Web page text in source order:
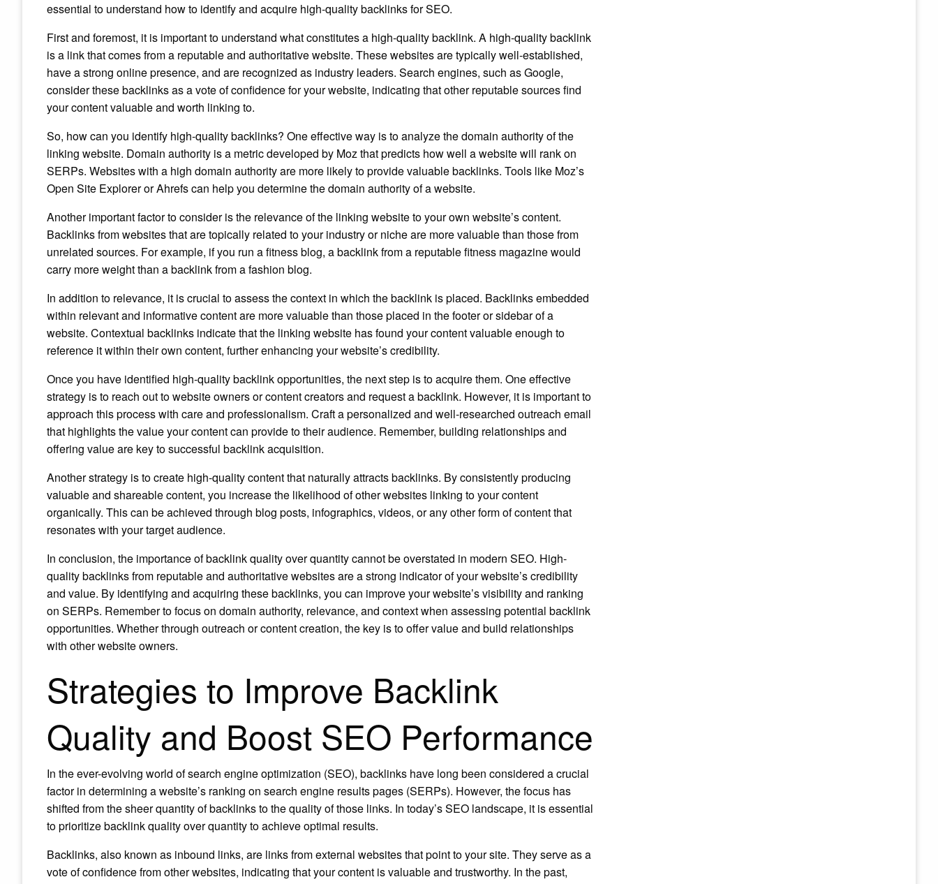
essential to understand how to identify and acquire high-quality backlinks for SEO.
First and foremost, it is important to understand what constitutes a high-quality backlink. A high-quality backlink
is a link that comes from a reputable and authoritative website. These websites are typically well-established,
have a strong online presence, and are recognized as industry leaders. Search engines, such as Google,
consider these backlinks as a vote of confidence for your website, indicating that other reputable sources find
your content valuable and worth linking to.
So, how can you identify high-quality backlinks? One effective way is to analyze the domain authority of the
linking website. Domain authority is a metric developed by Moz that predicts how well a website will rank on
SERPs. Websites with a high domain authority are more likely to provide valuable backlinks. Tools like Moz’s
Open Site Explorer or Ahrefs can help you determine the domain authority of a website.
Another important factor to consider is the relevance of the linking website to your own website’s content.
Backlinks from websites that are topically related to your industry or niche are more valuable than those from
unrelated sources. For example, if you run a fitness blog, a backlink from a reputable fitness magazine would
carry more weight than a backlink from a fashion blog.
In addition to relevance, it is crucial to assess the context in which the backlink is placed. Backlinks embedded
within relevant and informative content are more valuable than those placed in the footer or sidebar of a
website. Contextual backlinks indicate that the linking website has found your content valuable enough to
reference it within their own content, further enhancing your website’s credibility.
Once you have identified high-quality backlink opportunities, the next step is to acquire them. One effective
strategy is to reach out to website owners or content creators and request a backlink. However, it is important to
approach this process with care and professionalism. Craft a personalized and well-researched outreach email
that highlights the value your content can provide to their audience. Remember, building relationships and
offering value are key to successful backlink acquisition.
Another strategy is to create high-quality content that naturally attracts backlinks. By consistently producing
valuable and shareable content, you increase the likelihood of other websites linking to your content
organically. This can be achieved through blog posts, infographics, videos, or any other form of content that
resonates with your target audience.
In conclusion, the importance of backlink quality over quantity cannot be overstated in modern SEO. High-
quality backlinks from reputable and authoritative websites are a strong indicator of your website’s credibility
and value. By identifying and acquiring these backlinks, you can improve your website’s visibility and ranking
on SERPs. Remember to focus on domain authority, relevance, and context when assessing potential backlink
opportunities. Whether through outreach or content creation, the key is to offer value and build relationships
with other website owners.
Strategies to Improve Backlink
Quality and Boost SEO Performance
In the ever-evolving world of search engine optimization (SEO), backlinks have long been considered a crucial
factor in determining a website’s ranking on search engine results pages (SERPs). However, the focus has
shifted from the sheer quantity of backlinks to the quality of those links. In today’s SEO landscape, it is essential
to prioritize backlink quality over quantity to achieve optimal results.
Backlinks, also known as inbound links, are links from external websites that point to your site. They serve as a
vote of confidence from other websites, indicating that your content is valuable and trustworthy. In the past,